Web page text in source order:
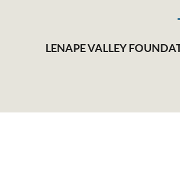
LENAPE VALLEY